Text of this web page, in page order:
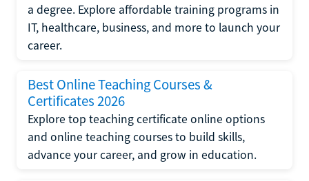
a degree. Explore affordable training programs in
IT, healthcare, business, and more to launch your
career.
Best Online Teaching Courses &
Certificates 2026
Explore top teaching certificate online options
and online teaching courses to build skills,
advance your career, and grow in education.